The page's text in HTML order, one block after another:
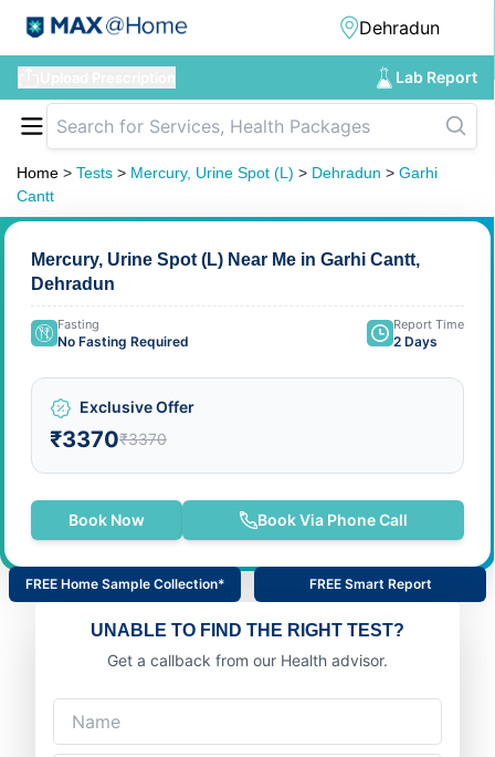
Lab Report
Home > Tests > Mercury, Urine Spot (L) > Dehradun > Garhi
Cantt
Mercury, Urine Spot (L) Near Me in Garhi Cantt,
Dehradun
Fasting
No Fasting Required
Report Time
2 Days
Exclusive Offer
₹3370₹3370
Book Now Book Via Phone Call
FREE Home Sample Collection* FREE Smart Report
UNABLE TO FIND THE RIGHT TEST?
Get a callback from our Health advisor.